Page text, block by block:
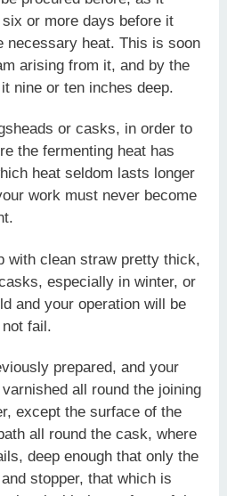
or more days before it
necessary heat. This is soon
arising from it, and by the
nine or ten inches deep.
or casks, in order to
the fermenting heat has
heat seldom lasts longer
work must never become
with clean straw pretty thick,
especially in winter, or
and your operation will be
fail.
prepared, and your
all round the joining
except the surface of the
all round the cask, where
deep enough that only the
stopper, that which is